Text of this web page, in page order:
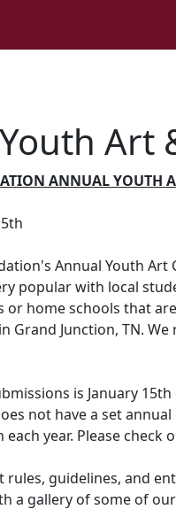
Art
ANNUAL YOUTH
Annual Youth
popular with local
or home schools that
Grand Junction, TN.
is January
not have a set
year. Please
rules, guidelines, and
a gallery of some of